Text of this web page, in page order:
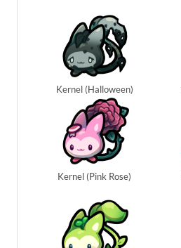
Kernel (Halloween)
Kernel (Pink Rose)